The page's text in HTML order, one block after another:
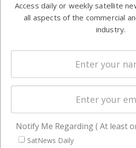
commercial
enterprises
Automation &
Ground
Systems
Spectrum &
Licensing
Startups &
Business
NAVIGATION
Access daily or weekly satellite
all aspects of the commercial
industry.
Notify Me Regarding ( At least
SatNews Daily